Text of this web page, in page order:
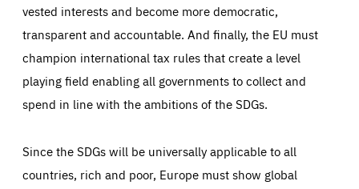
vested interests and become more democratic,
transparent and accountable. And finally, the EU must
champion international tax rules that create a level
playing field enabling all governments to collect and
spend in line with the ambitions of the SDGs.
Since the SDGs will be universally applicable to all
countries, rich and poor, Europe must show global